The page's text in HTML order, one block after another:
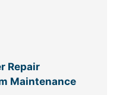
Repair
Maintenance